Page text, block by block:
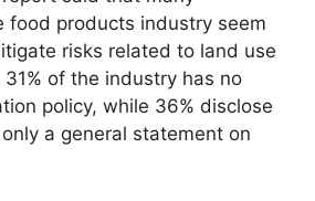
food products industry seem
risks related to land use
31% of the industry has no
policy, while 36% disclose
a general statement on